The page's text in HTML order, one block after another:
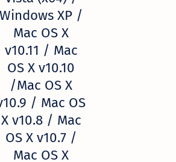
Windows XP /
Mac OS X
v10.11 / Mac
OS X v10.10
/Mac OS X
/ Mac OS
X v10.8 / Mac
OS X v10.7 /
Mac OS X